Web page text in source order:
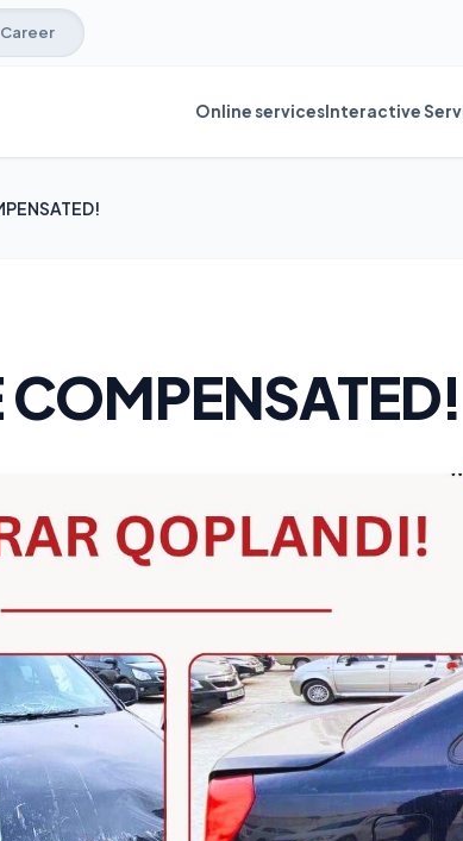
Career
Online servicesInteractive